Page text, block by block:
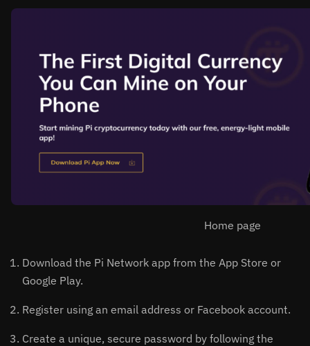
Home page
Download the Pi Network app from the App Store or
Google Play.
Register using an email address or Facebook account.
Create a unique, secure password by following the